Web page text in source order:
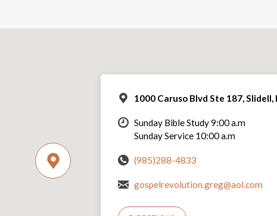
1000 Caruso Blvd Ste 187, Slidell,
Sunday Bible Study 9:00 a.m
Sunday Service 10:00 a.m
(985)288-4833
gospelrevolution.greg@aol.com